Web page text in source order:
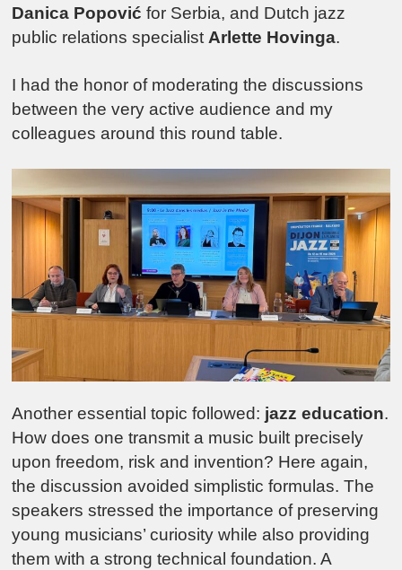
Danica Popović for Serbia, and Dutch jazz
public relations specialistArlette Hovinga.
I had the honor of moderating the discussions
between the very active audience and my
colleagues around this round table.
Another essential topic followed: jazz education.
How does one transmit a music built precisely
upon freedom, risk and invention? Here again,
the discussion avoided simplistic formulas. The
speakers stressed the importance of preserving
young musicians’ curiosity while also providing
them with a strong technical foundation. A